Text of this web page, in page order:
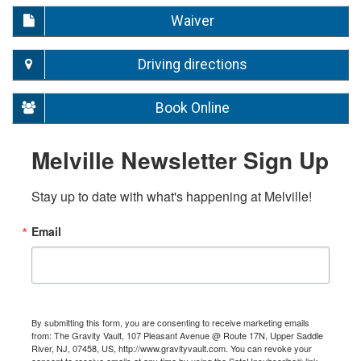
Waiver
Driving directions
Book Online
Melville Newsletter Sign Up
Stay up to date with what's happening at Melville!
Email
By submitting this form, you are consenting to receive marketing emails
from: The Gravity Vault, 107 Pleasant Avenue @ Route 17N, Upper Saddle
River, NJ, 07458, US, http://www.gravityvault.com. You can revoke your